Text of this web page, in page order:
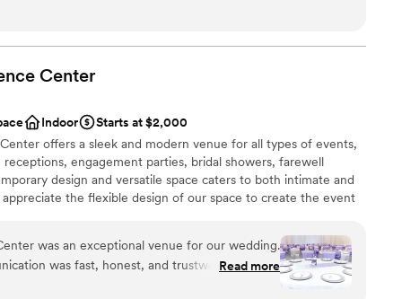
with small guest lists
options
industrial feel.
Center
Indoor
Starts at $2,000
offers a sleek and modern venue for all types of events,
engagement parties, bridal showers, farewell
design and versatile space caters to both intimate and
the flexible design of our space to create the event
central location of our venue provides easy access to many
out of town guests. We are located directly across from the
location for a ceremony and free parking for your guests
street to your reception.
was an exceptional venue for our wedding.
was fast, honest, and trustworthy, which
planning process. The quality of their work and
Read more